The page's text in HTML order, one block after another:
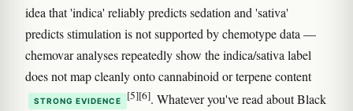
idea that 'indica' reliably predicts sedation and 'sativa'
predicts stimulation is not supported by chemotype data —
chemovar analyses repeatedly show the indica/sativa label
does not map cleanly onto cannabinoid or terpene content
STRONG EVIDENCE [5][6]. Whatever you've read about Black